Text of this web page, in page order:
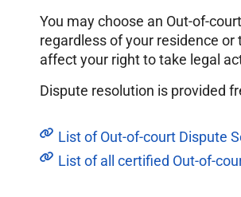
You may choose an Out-of-
regardless of your residence
affect your right to take legal
Dispute resolution is provided
List of Out-of-court Dispute
List of all certified Out-of-